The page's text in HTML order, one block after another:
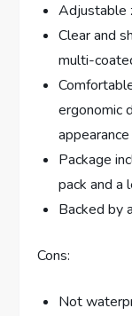
Adjustable
Clear and
multi-
ergonomic
appearance
Package
pack and a
Backed by
Cons:
Not